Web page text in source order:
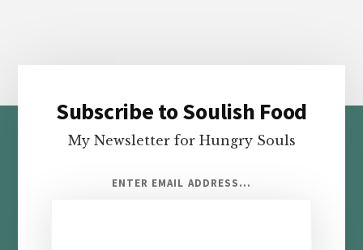
Footer
Subscribe to Soulish Food
My Newsletter for Hungry Souls
ENTER EMAIL ADDRESS...